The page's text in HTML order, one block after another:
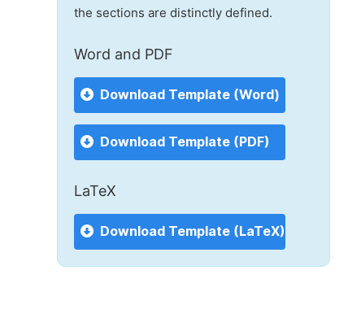
the sections are distinctly defined.
Word and PDF
Download Template (Word)
Download Template (PDF)
LaTeX
Download Template (LaTeX)